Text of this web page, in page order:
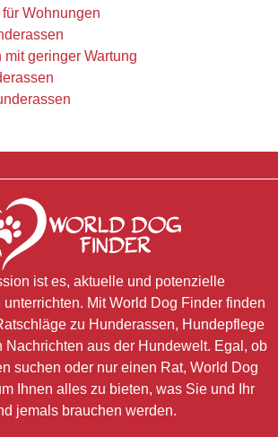
Wohnungen
mit geringer Wartung
ist es, aktuelle und potenzielle
Mit World Dog Finder finden
zu Hunderassen, Hundepflege
Nachrichten aus der Hundewelt. Egal, ob
suchen oder nur einen Rat, World Dog
Ihnen alles zu bieten, was Sie und Ihr
jemals brauchen werden.